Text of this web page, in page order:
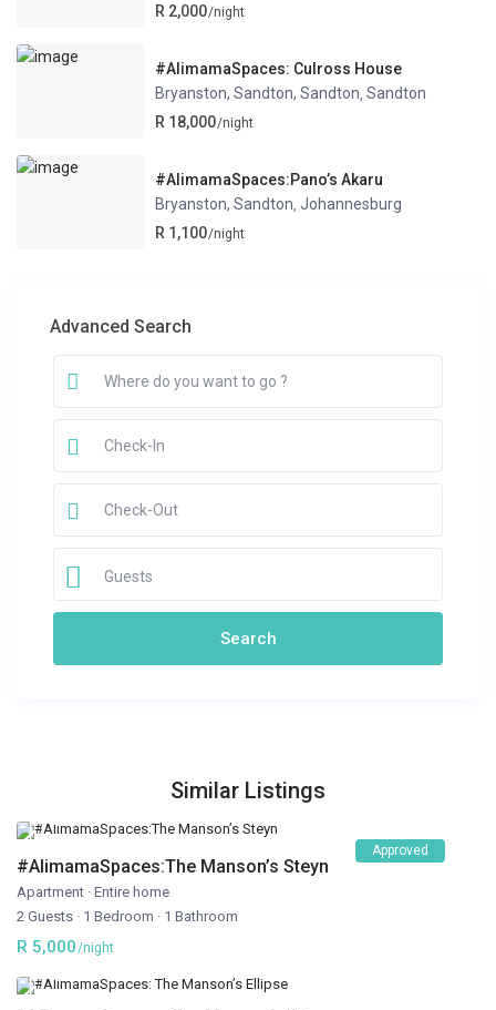
R 2,000/night
#AlimamaSpaces: Culross House
Bryanston, Sandton, Sandton ,Sandton
R 18,000/night
#AlimamaSpaces:Pano’s Akaru
Bryanston, Sandton ,Johannesburg
R 1,100/night
Advanced Search
Guests
Similar Listings
Approved
#AlimamaSpaces:The Manson’s Steyn
Apartment · Entire home
2 Guests · 1 Bedroom · 1 Bathroom
R 5,000/night